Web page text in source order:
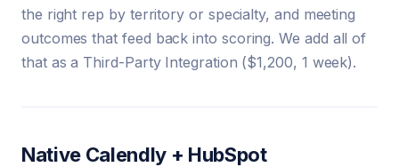
the right rep by territory or specialty, and meeting
outcomes that feed back into scoring. We add all of
that as a Third-Party Integration ($1,200, 1 week).
Native Calendly + HubSpot